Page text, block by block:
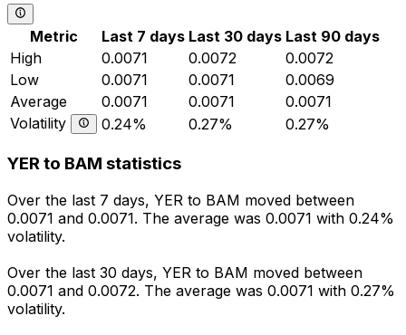
Metric Last 7 days Last 30 days Last 90 days
High
0.0071 0.0072
0.0072
Low
0.0071 0.0071
0.0069
Average
0.0071 0.0071
0.0071
Volatility
0.24% 0.27% 0.27%
YER to BAM statistics
Over the last 7 days, YER to BAM moved between
0.0071 and 0.0071. The average was 0.0071 with 0.24%
volatility.
Over the last 30 days, YER to BAM moved between
0.0071 and 0.0072. The average was 0.0071 with 0.27%
volatility.